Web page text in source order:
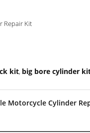
Repair Kit
kit, big bore cylinder
Motorcycle Cylinder